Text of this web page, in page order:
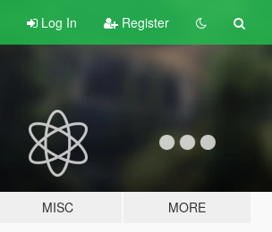
Log In Register
MISC MORE